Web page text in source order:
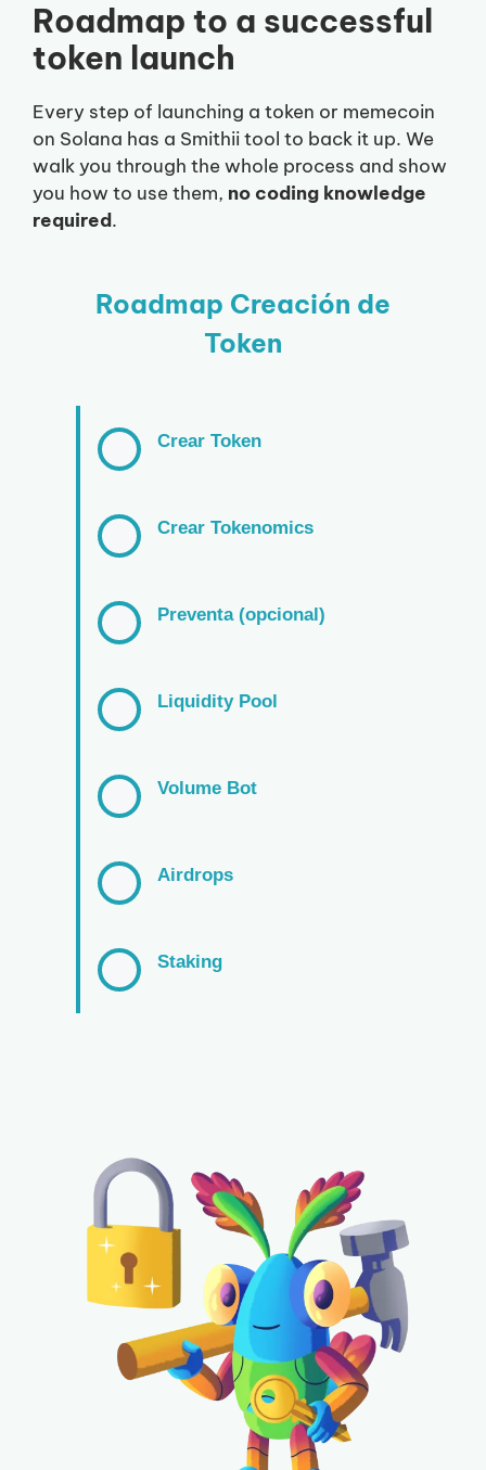
Roadmap to a successful
token launch
Every step of launching a token or memecoin
on Solana has a Smithii tool to back it up. We
walk you through the whole process and show
you how to use them, no coding knowledge
required.
Roadmap Creación de
Token
Crear Token
Crear Tokenomics
Preventa (opcional)
Liquidity Pool
Volume Bot
Airdrops
Staking